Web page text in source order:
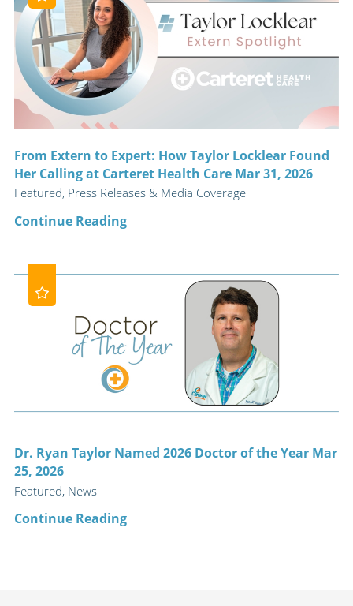
From Extern to Expert: How Taylor Locklear Found
Her Calling at Carteret Health Care Mar 31, 2026
Featured, Press Releases & Media Coverage
Continue Reading
Dr. Ryan Taylor Named 2026 Doctor of the Year Mar
25, 2026
Featured, News
Continue Reading